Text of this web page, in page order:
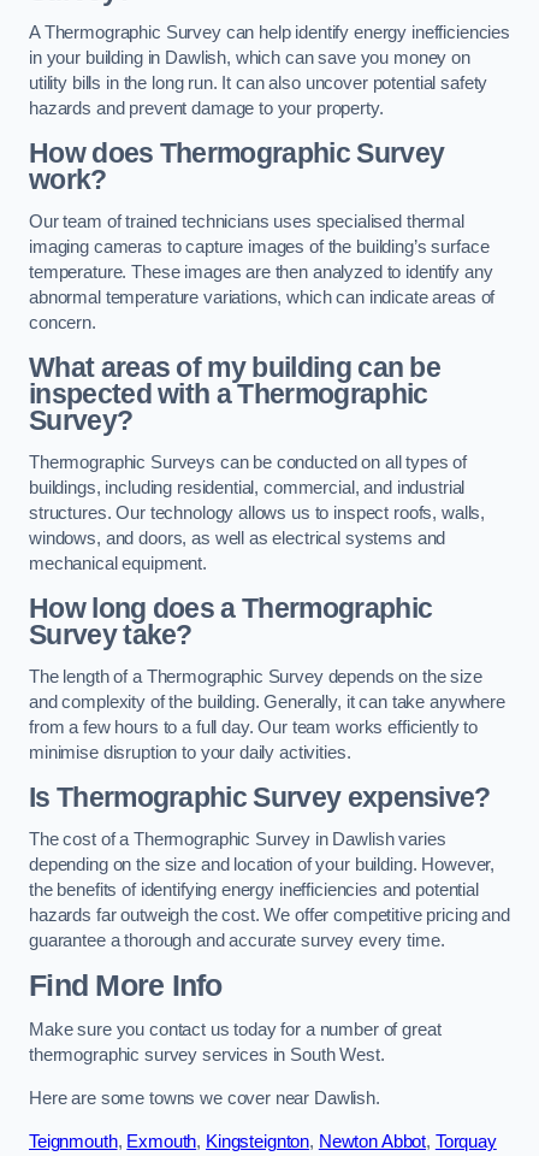
A Thermographic Survey can help identify energy inefficiencies
in your building in Dawlish, which can save you money on
utility bills in the long run. It can also uncover potential safety
hazards and prevent damage to your property.
How does Thermographic Survey
work?
Our team of trained technicians uses specialised thermal
imaging cameras to capture images of the building’s surface
temperature. These images are then analyzed to identify any
abnormal temperature variations, which can indicate areas of
concern.
What areas of my building can be
inspected with a Thermographic
Survey?
Thermographic Surveys can be conducted on all types of
buildings, including residential, commercial, and industrial
structures. Our technology allows us to inspect roofs, walls,
windows, and doors, as well as electrical systems and
mechanical equipment.
How long does a Thermographic
Survey take?
The length of a Thermographic Survey depends on the size
and complexity of the building. Generally, it can take anywhere
from a few hours to a full day. Our team works efficiently to
minimise disruption to your daily activities.
Is Thermographic Survey expensive?
The cost of a Thermographic Survey in Dawlish varies
depending on the size and location of your building. However,
the benefits of identifying energy inefficiencies and potential
hazards far outweigh the cost. We offer competitive pricing and
guarantee a thorough and accurate survey every time.
Find More Info
Make sure you contact us today for a number of great
thermographic survey services in South West.
Here are some towns we cover near Dawlish.
Teignmouth, Exmouth, Kingsteignton, Newton Abbot, Torquay